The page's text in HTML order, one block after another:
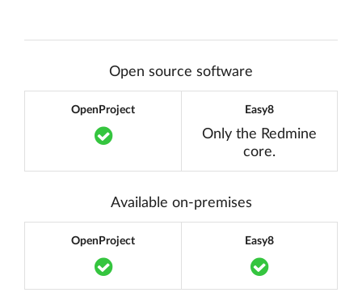
Open source software
OpenProject
Translation missing:
Easy8
Only the Redmine
core.
Available on-premises
OpenProject
Translation missing:
Easy8